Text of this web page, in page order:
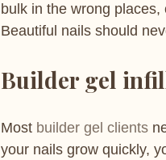
bulk in the wrong
Beautiful nails should
Builder gel
Most builder gel clients
your nails grow quickly,